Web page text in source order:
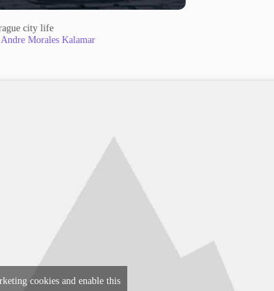
city life
Andre Morales Kalamar
cookies and enable this